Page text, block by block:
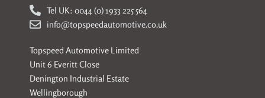
Tel UK: 0044 (0) 1933 225 564
info@topspeedautomotive.co.uk
Topspeed Automotive Limited
Unit 6 Everitt Close
Denington Industrial Estate
Wellingborough